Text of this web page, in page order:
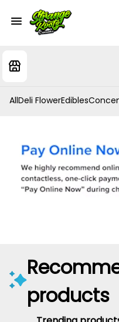
AllDeli FlowerEdibles
products